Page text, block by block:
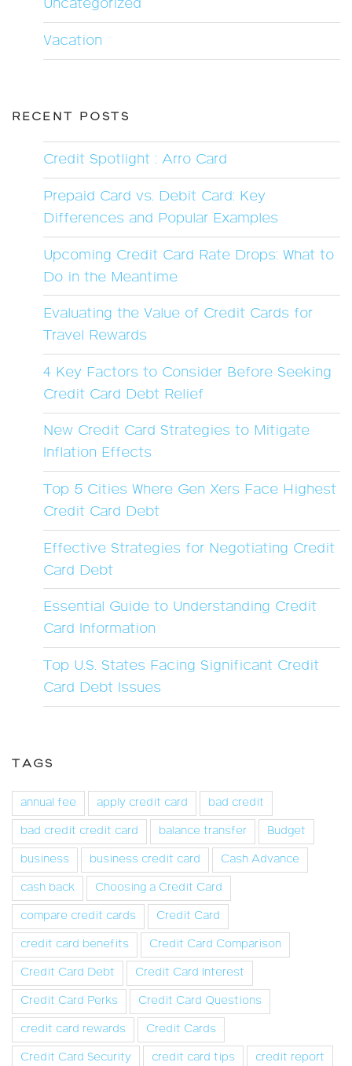
Uncategorized
Vacation
RECENT POSTS
Credit Spotlight : Arro Card
Prepaid Card vs. Debit Card: Key
Differences and Popular Examples
Upcoming Credit Card Rate Drops: What to
Do in the Meantime
Evaluating the Value of Credit Cards for
Travel Rewards
4 Key Factors to Consider Before Seeking
Credit Card Debt Relief
New Credit Card Strategies to Mitigate
Inflation Effects
Top 5 Cities Where Gen Xers Face Highest
Credit Card Debt
Effective Strategies for Negotiating Credit
Card Debt
Essential Guide to Understanding Credit
Card Information
Top U.S. States Facing Significant Credit
Card Debt Issues
TAGS
annual fee apply credit card
bad credit
bad credit credit card
balance transfer
Budget
business
business credit card
Cash Advance
cash back
Choosing a Credit Card
compare credit cards
Credit Card
credit card benefits
Credit Card Comparison
Credit Card Debt
Credit Card Interest
Credit Card Perks
Credit Card Questions
credit card rewards
Credit Cards
Credit Card Security
credit card tips
credit report